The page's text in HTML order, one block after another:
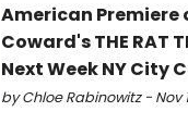
American Premiere
Coward's THE RAT
Next Week NY City
by Chloe Rabinowitz - Nov